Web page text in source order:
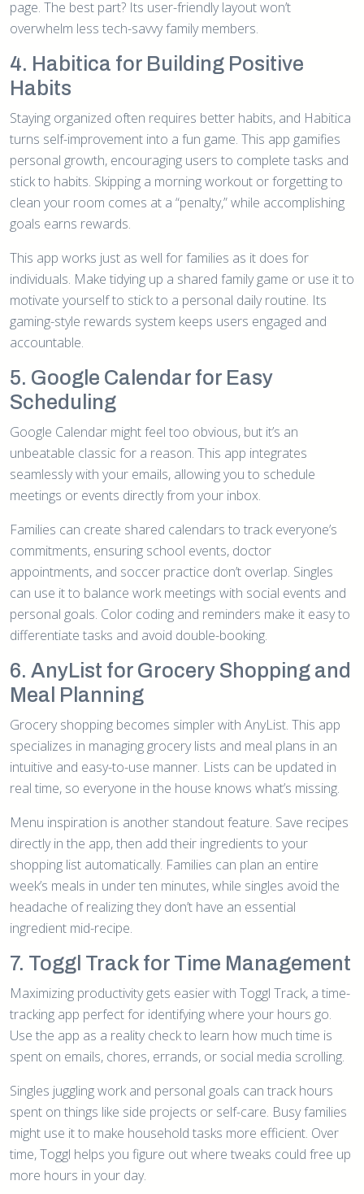
page. The best part? Its user-friendly layout won’t
overwhelm less tech-savvy family members.
4. Habitica for Building Positive
Habits
Staying organized often requires better habits, and Habitica
turns self-improvement into a fun game. This app gamifies
personal growth, encouraging users to complete tasks and
stick to habits. Skipping a morning workout or forgetting to
clean your room comes at a “penalty,” while accomplishing
goals earns rewards.
This app works just as well for families as it does for
individuals. Make tidying up a shared family game or use it to
motivate yourself to stick to a personal daily routine. Its
gaming-style rewards system keeps users engaged and
accountable.
5. Google Calendar for Easy
Scheduling
Google Calendar might feel too obvious, but it’s an
unbeatable classic for a reason. This app integrates
seamlessly with your emails, allowing you to schedule
meetings or events directly from your inbox.
Families can create shared calendars to track everyone’s
commitments, ensuring school events, doctor
appointments, and soccer practice don’t overlap. Singles
can use it to balance work meetings with social events and
personal goals. Color coding and reminders make it easy to
differentiate tasks and avoid double-booking.
6. AnyList for Grocery Shopping and
Meal Planning
Grocery shopping becomes simpler with AnyList. This app
specializes in managing grocery lists and meal plans in an
intuitive and easy-to-use manner. Lists can be updated in
real time, so everyone in the house knows what’s missing.
Menu inspiration is another standout feature. Save recipes
directly in the app, then add their ingredients to your
shopping list automatically. Families can plan an entire
week’s meals in under ten minutes, while singles avoid the
headache of realizing they don’t have an essential
ingredient mid-recipe.
7. Toggl Track for Time Management
Maximizing productivity gets easier with Toggl Track, a time-
tracking app perfect for identifying where your hours go.
Use the app as a reality check to learn how much time is
spent on emails, chores, errands, or social media scrolling.
Singles juggling work and personal goals can track hours
spent on things like side projects or self-care. Busy families
might use it to make household tasks more efficient. Over
time, Toggl helps you figure out where tweaks could free up
more hours in your day.